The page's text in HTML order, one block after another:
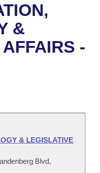
Meetings
of 1874
&
-
& LEGISLATIVE
Blvd,